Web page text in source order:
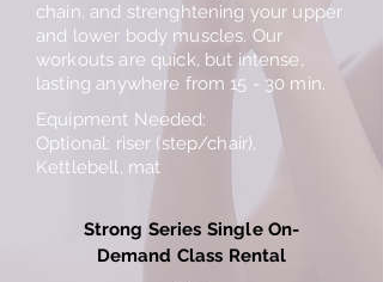
chain, and strenghtening your upper
and lower body muscles. Our
workouts are quick, but intense,
lasting anywhere from 15 - 30 min.
Equipment Needed:
Optional: riser (step/chair),
Kettlebell, mat
Strong Series Single On-
Demand Class Rental